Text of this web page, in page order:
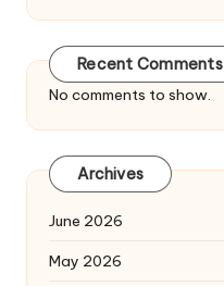
Recent Comments
No comments to show.
Archives
June 2026
May 2026